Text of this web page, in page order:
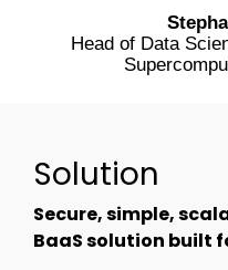
Head of Data
Solution
Secure, simple,
BaaS solution built